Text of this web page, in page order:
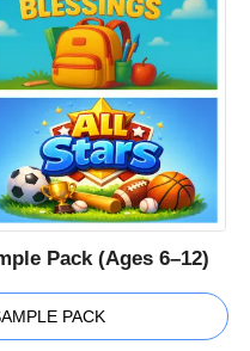
Pack (Ages 6–12)
PACK